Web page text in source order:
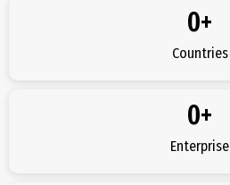
Countries
0+
Enterprise
0+